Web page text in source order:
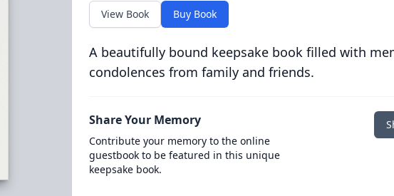
View Book Buy Book
A beautifully bound keepsake book filled with
condolences from family and friends.
Share Your Memory
Contribute your memory to the online
guestbook to be featured in this unique
keepsake book.